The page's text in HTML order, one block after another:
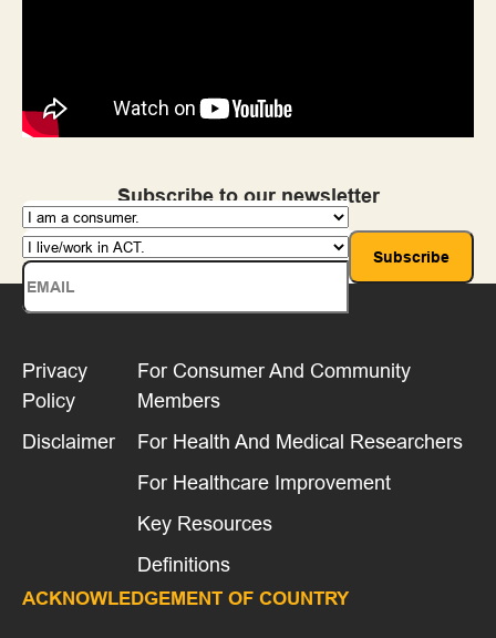
Subscribe to our newsletter
ACKNOWLEDGEMENT OF COUNTRY
Privacy
Policy
Disclaimer
For Consumer And Community
Members
For Health And Medical Researchers
For Healthcare Improvement
Key Resources
Definitions